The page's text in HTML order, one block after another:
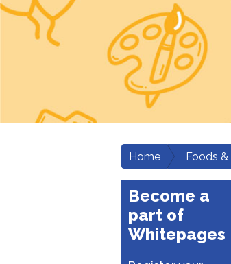
Home Foods &
Become a
part of
Whitepages